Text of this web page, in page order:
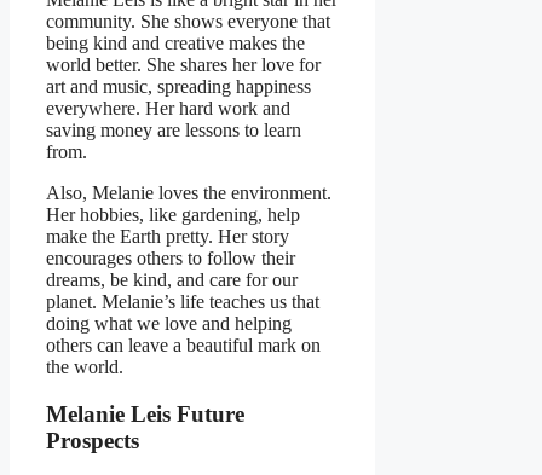
community. She shows everyone that
being kind and creative makes the
world better. She shares her love for
art and music, spreading happiness
everywhere. Her hard work and
saving money are lessons to learn
from.
Also, Melanie loves the environment.
Her hobbies, like gardening, help
make the Earth pretty. Her story
encourages others to follow their
dreams, be kind, and care for our
planet. Melanie’s life teaches us that
doing what we love and helping
others can leave a beautiful mark on
the world.
Melanie Leis Future
Prospects